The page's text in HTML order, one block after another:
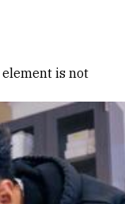
element is not